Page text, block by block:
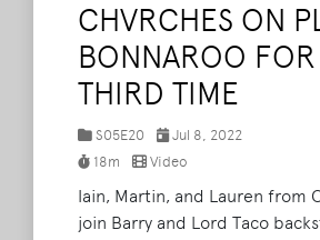
CHVRCHES ON
BONNAROO
THIRD TIME
S05E20
Jul 8, 2022
18m
Video
Iain, Martin, and Lauren from
join Barry and Lord Taco